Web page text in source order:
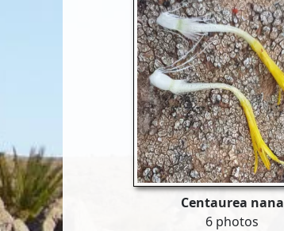
Centaurea nana
6 photos